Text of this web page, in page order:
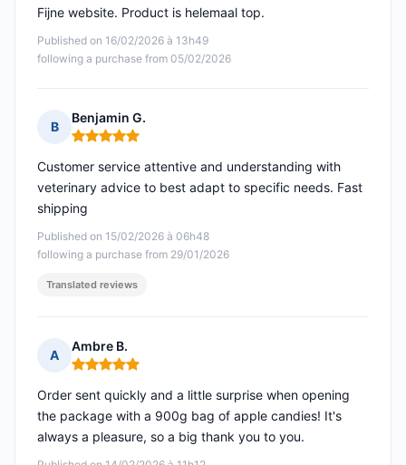
Published on 16/02/2026 à 13h49
following a purchase from 05/02/2026
Fijne website. Product is helemaal top.
B
Benjamin G.
Rating: 5 out of 5
Published on 15/02/2026 à 06h48
following a purchase from 29/01/2026
Customer service attentive and understanding with
veterinary advice to best adapt to specific needs. Fast
shipping
Translated reviews
A
Ambre B.
Rating: 5 out of 5
Order sent quickly and a little surprise when opening
the package with a 900g bag of apple candies! It's
always a pleasure, so a big thank you to you.